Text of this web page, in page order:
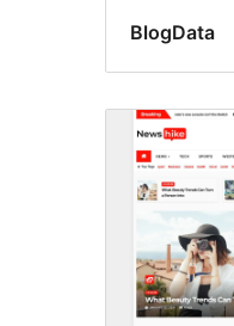
BlogData